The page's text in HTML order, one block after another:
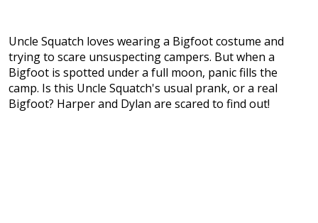
Uncle Squatch loves wearing a Bigfoot costume and
trying to scare unsuspecting campers. But when a
Bigfoot is spotted under a full moon, panic fills the
camp. Is this Uncle Squatch's usual prank, or a real
Bigfoot? Harper and Dylan are scared to find out!